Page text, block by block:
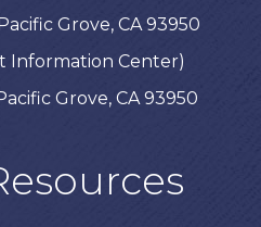
Grove, CA 93950
Information Center)
Grove, CA 93950